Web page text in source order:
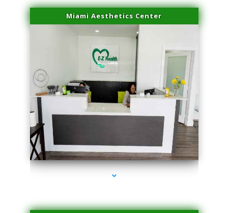
Miami Aesthetics Center
series-2000-Laser Pigmented Lesion Treatment North Miami